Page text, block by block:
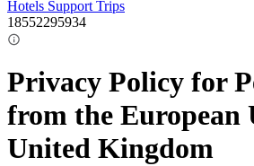
Hotels Support Trips
18552295934
Privacy Policy for
from the European
United Kingdom